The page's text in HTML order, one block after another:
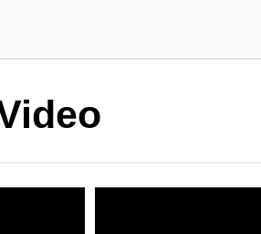
ด่วนระบบดาม่อน การจัดฟันแบบDamon เป็นการจั
ใหม่ ที่ไม่ต้องถอนฟันโดยไม่จำเป็น ให้ความรู้สึกสบา